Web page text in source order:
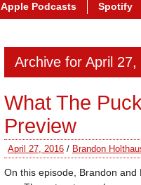
Apple Podcasts Spotify
Archive for April 27,
What The
Preview
April 27, 2016 / Brandon
On this episode, Brandon